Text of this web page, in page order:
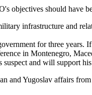
objectives should have
infrastructure and
for three years.
in Montenegro,
and will support
and Yugoslav affairs